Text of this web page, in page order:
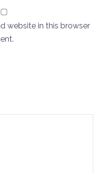
website in this browser